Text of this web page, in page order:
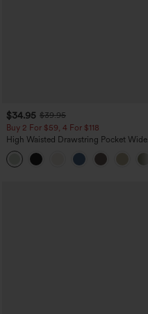
$34.95 $39.95
Buy 2 For $59, 4 For $118
High Waisted Drawstring Pocket Wide
Leg Baggy Casual Linen-Feel Pants